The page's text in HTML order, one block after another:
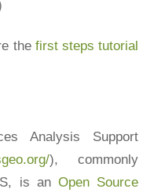
the first steps tutorial
Analysis Support
), commonly
is anOpen Source